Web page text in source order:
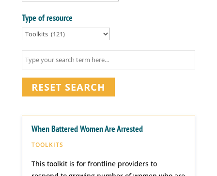
Type of resource
RESET SEARCH
When Battered Women Are Arrested
TOOLKITS
This toolkit is for frontline providers to